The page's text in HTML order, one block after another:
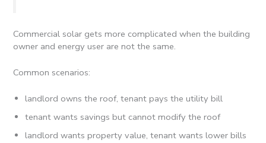
Commercial solar gets more complicated when the building
owner and energy user are not the same.
Common scenarios:
landlord owns the roof, tenant pays the utility bill
tenant wants savings but cannot modify the roof
landlord wants property value, tenant wants lower bills